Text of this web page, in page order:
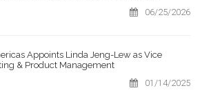
06/25/2026
Appoints Linda Jeng-Lew as Vice
& Product Management
01/14/2025